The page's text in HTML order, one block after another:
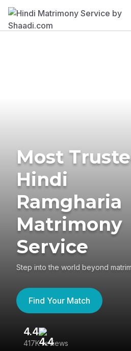
Most
Hindi
Ramgharia
Matrimony
Service
Step into the world beyond
Find Your Match
4.4
417K reviews